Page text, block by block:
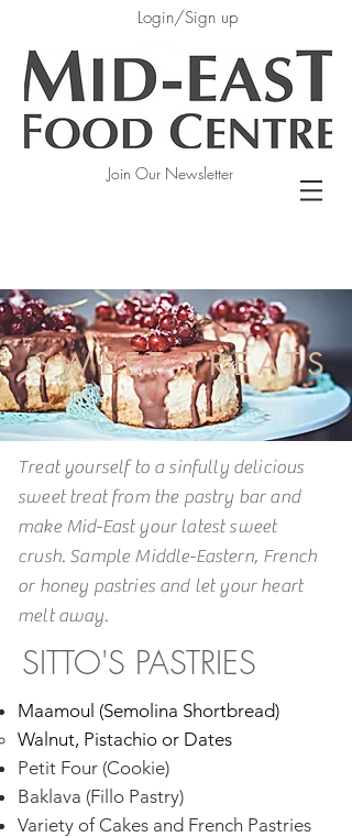
Login/Sign up
Join Our Newsletter
SWEET TREATS
Treat yourself to a sinfully delicious
sweet treat from the pastry bar and
make Mid-East your latest sweet
crush. Sample Middle-Eastern, French
or honey pastries and let your heart
melt away.
SITTO'S PASTRIES
​Maamoul (Semolina Shortbread)
Walnut, Pistachio or Dates​
Petit Four (Cookie)
Baklava (Fillo Pastry)
Variety of Cakes and French Pastries